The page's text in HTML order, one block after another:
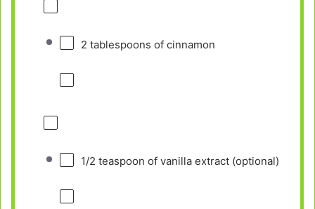
2 tablespoons of cinnamon
1/2 teaspoon of vanilla extract (optional)